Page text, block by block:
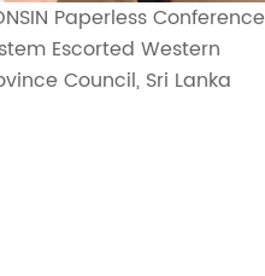
Paperless Conference
Escorted Western
Council, Sri Lanka